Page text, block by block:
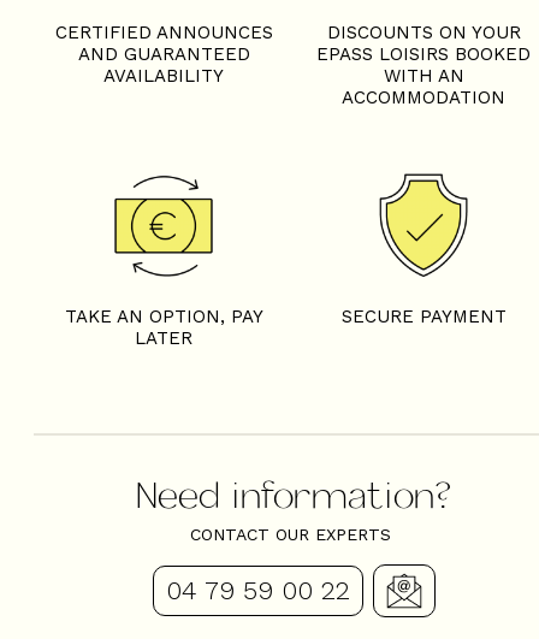
CERTIFIED ANNOUNCES
AND GUARANTEED
AVAILABILITY
DISCOUNTS ON YOUR
EPASS LOISIRS BOOKED
WITH AN
ACCOMMODATION
TAKE AN OPTION, PAY
LATER
SECURE PAYMENT
Need information?
CONTACT OUR EXPERTS
04 79 59 00 22